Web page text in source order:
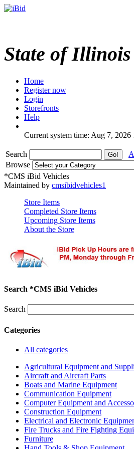
State of
Home
Register now
Login
Storefronts
Help
Current system time: Aug 7, 2026
Search
Browse
*CMS iBid Vehicles
Maintained by cmsibidvehicles1
Store Items
Completed Store Items
Upcoming Store Items
About the Store
Search *CMS iBid Vehicles
Search
Categories
All categories
Agricultural Equipment and
Aircraft and Aircraft Parts
Boats and Marine Equipment
Communication Equipment
Computer Equipment and
Construction Equipment
Electrical and Electronic
Fire Trucks and Fire Fighting
Furniture